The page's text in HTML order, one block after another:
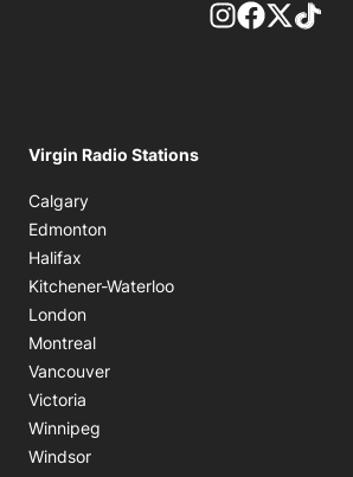
footer-Facebook
Virgin Radio Stations
Calgary
Edmonton
Halifax
Kitchener-Waterloo
London
Montreal
Vancouver
Victoria
Winnipeg
Windsor